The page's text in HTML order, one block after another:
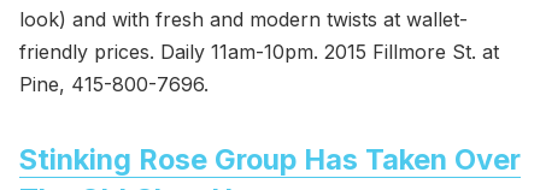
look) and with fresh and modern twists at wallet-
friendly prices. Daily 11am-10pm. 2015 Fillmore St. at
Pine, 415-800-7696.
Stinking Rose Group Has Taken Over